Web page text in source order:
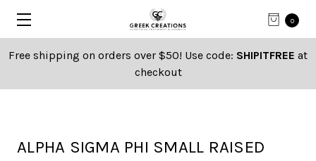
0
Free shipping on orders over $50! Use code: SHIPITFREE at
checkout
ALPHA SIGMA PHI SMALL RAISED